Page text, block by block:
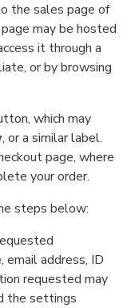
the sales page of
may be hosted
it through a
or by browsing
which may
, or a similar label.
page, where
your order.
steps below:
email address, ID
requested may
the settings